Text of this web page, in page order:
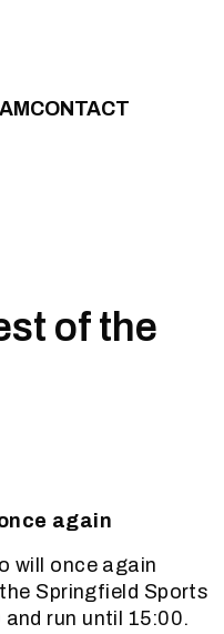
CONTACT
of the
again
will once again
Springfield Sports
run until 15:00.